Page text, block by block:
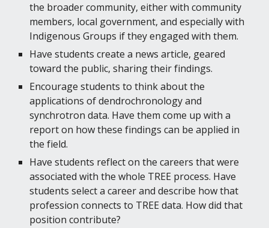
the broader community, either with community
members, local government, and especially with
Indigenous Groups if they engaged with them.
Have students create a news article, geared
toward the public, sharing their findings.
Encourage students to think about the
applications of dendrochronology and
synchrotron data. Have them come up with a
report on how these findings can be applied in
the field.
Have students reflect on the careers that were
associated with the whole TREE process. Have
students select a career and describe how that
profession connects to TREE data. How did that
position contribute?